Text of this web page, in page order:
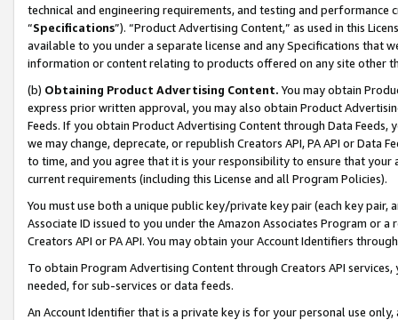
technical and engineering requirements, and testing and
“Specifications”). “Product Advertising Content,” as used in this
available to you under a separate license and any Specifications that
information or content relating to products offered on any site other
(b) Obtaining Product Advertising Content. You may obtain
express prior written approval, you may also obtain Product
Feeds. If you obtain Product Advertising Content through Data Feeds,
we may change, deprecate, or republish Creators API, PA API or Data
to time, and you agree that it is your responsibility to ensure that your
current requirements (including this License and all Program Policies).
You must use both a unique public key/private key pair (each key pair,
Associate ID issued to you under the Amazon Associates Program or
Creators API or PA API. You may obtain your Account Identifiers
To obtain Program Advertising Content through Creators API
needed, for sub-services or data feeds.
An Account Identifier that is a private key is for your personal use